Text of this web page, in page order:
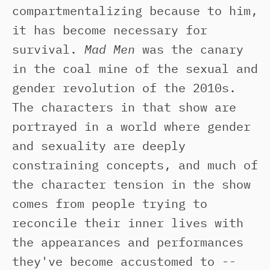
compartmentalizing because to him,
it has become necessary for
survival. Mad Men was the canary
in the coal mine of the sexual and
gender revolution of the 2010s.
The characters in that show are
portrayed in a world where gender
and sexuality are deeply
constraining concepts, and much of
the character tension in the show
comes from people trying to
reconcile their inner lives with
the appearances and performances
they've become accustomed to --